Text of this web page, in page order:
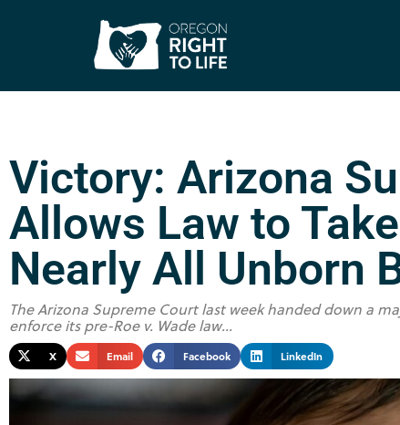
Victory: Arizona
Allows Law to
Nearly All Unborn
The Arizona Supreme Court last week handed down a
enforce its pre-Roe v. Wade law...
X Email Facebook LinkedIn